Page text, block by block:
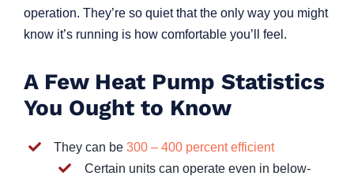
operation. They’re so quiet that the only way you might
know it’s running is how comfortable you’ll feel.
A Few Heat Pump Statistics
You Ought to Know
They can be300 – 400 percent efficient
Certain units can operate even in below-